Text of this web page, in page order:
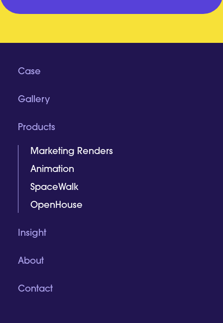
Case
Gallery
Products
Marketing Renders
Animation
SpaceWalk
OpenHouse
Insight
About
Contact